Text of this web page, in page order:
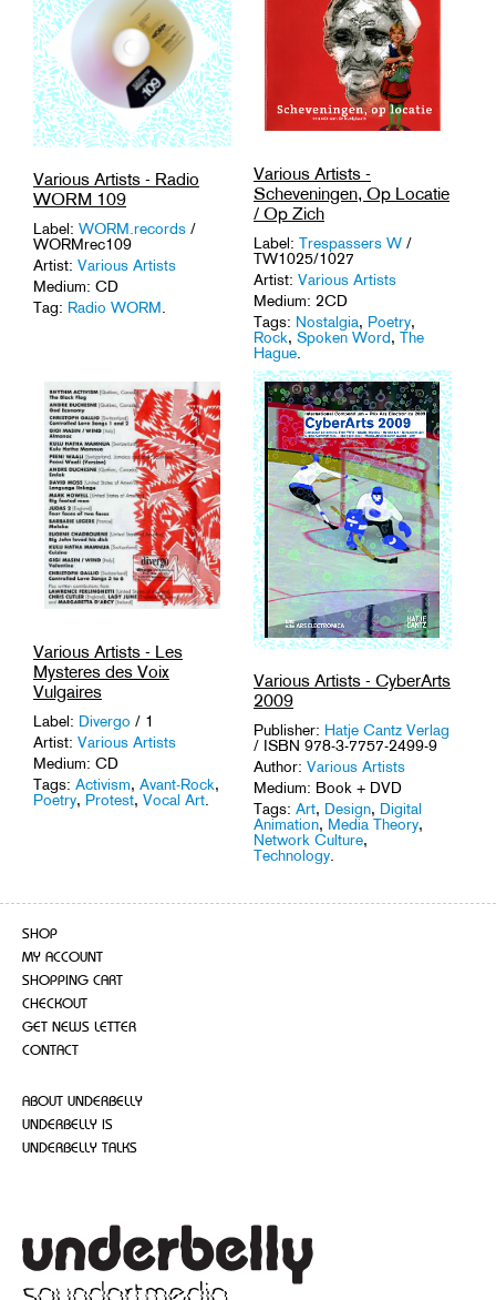
Various Artists - Radio
WORM 109
Label: WORM.records /
WORMrec109
Artist: Various Artists
Medium: CD
Tag: Radio WORM
Various Artists -
Scheveningen, Op Locatie
/ Op Zich
Label: Trespassers W /
TW1025/1027
Artist: Various Artists
Medium: 2CD
Tags: Nostalgia, Poetry,
Rock, Spoken Word, The
Hague
Various Artists - Les
Mysteres des Voix
Vulgaires
Label: Divergo / 1
Artist: Various Artists
Medium: CD
Tags: Activism, Avant-Rock,
Poetry, Protest, Vocal Art.
Various Artists - CyberArts
2009
Publisher: Hatje Cantz Verlag
/ ISBN 978-3-7757-2499-9
Author: Various Artists
Medium: Book + DVD
Tags: Art, Design, Digital
Animation, Media Theory,
Network Culture,
Technology
SHOP
MY ACCOUNT
SHOPPING CART
CHECKOUT
GET NEWS LETTER
CONTACT
ABOUT UNDERBELLY
UNDERBELLY IS
UNDERBELLY TALKS